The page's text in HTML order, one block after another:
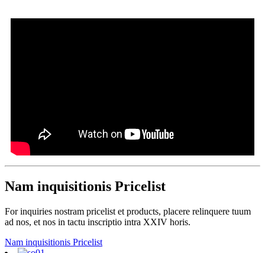
Nam inquisitionis Pricelist
For inquiries nostram pricelist et products, placere relinquere tuum
ad nos, et nos in tactu inscriptio intra XXIV horis.
Nam inquisitionis Pricelist